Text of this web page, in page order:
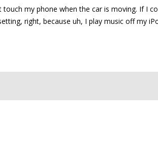
touch my phone when the car is moving. If I
right, because uh, I play music off my